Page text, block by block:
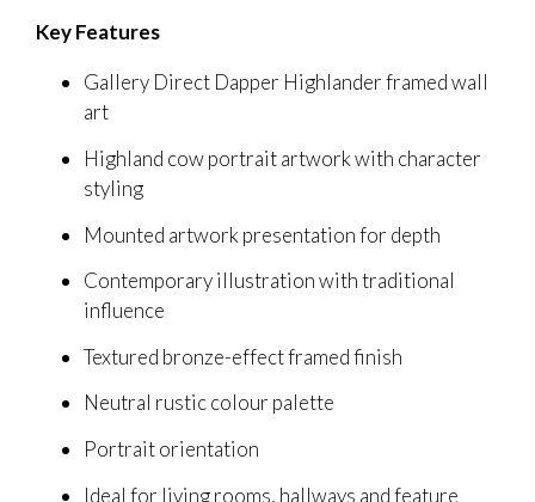
Key Features
Gallery Direct Dapper Highlander framed wall
art
Highland cow portrait artwork with character
styling
Mounted artwork presentation for depth
Contemporary illustration with traditional
influence
Textured bronze-effect framed finish
Neutral rustic colour palette
Portrait orientation
Ideal for living rooms, hallways and feature